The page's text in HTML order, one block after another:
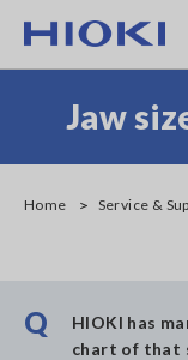
main
Jaw
Home Service &
Q
HIOKI has
chart of that